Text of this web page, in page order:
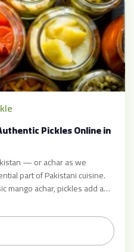
Pickles Online in
— or achar as we
part of Pakistani cuisine.
mango achar, pickles add a
traditional delight by providing